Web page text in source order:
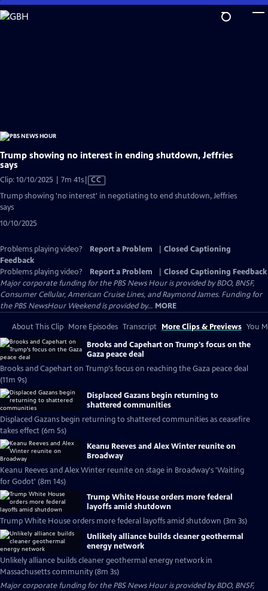
Skip
to
Trump showing no interest in ending shutdown, Jeffries
says
Clip: 10/10/2025 | 7m 41sVideo
CC
Trump showing 'no interest' in negotiating to end shutdown, Jeffries
says
10/10/2025
Problems playing video? Report a Problem
Closed Captioning
Feedback
Problems playing video?
Report a Problem
Closed Captioning Feedback
Major corporate funding for the PBS News Hour is provided by BDO, BNSF,
Consumer Cellular, American Cruise Lines, and Raymond James. Funding for
the PBS NewsHour Weekend is provided by... MORE
About This Clip More Episodes Transcript More Clips & Previews You
Brooks and Capehart on Trump's focus on the
Gaza peace deal
Brooks and Capehart on Trump's focus on reaching the Gaza peace deal
(11m 9s)
Displaced Gazans begin returning to
shattered communities
Displaced Gazans begin returning to shattered communities as ceasefire
takes effect (6m 5s)
Keanu Reeves and Alex Winter reunite on
Broadway
Keanu Reeves and Alex Winter reunite on stage in Broadway's 'Waiting
for Godot' (8m 14s)
Trump White House orders more federal
layoffs amid shutdown
Trump White House orders more federal layoffs amid shutdown (3m 3s)
Unlikely alliance builds cleaner geothermal
energy network
Unlikely alliance builds cleaner geothermal energy network in
Massachusetts community (8m 3s)
Major corporate funding for the PBS News Hour is provided by BDO, BNSF,